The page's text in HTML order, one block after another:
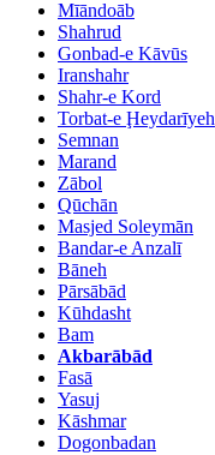
Mīāndoāb
Shahrud
Gonbad-e Kāvūs
Iranshahr
Shahr-e Kord
Torbat-e Ḩeydarīyeh
Semnan
Marand
Zābol
Qūchān
Masjed Soleymān
Bandar-e Anzalī
Bāneh
Pārsābād
Kūhdasht
Bam
Akbarābād
Fasā
Yasuj
Kāshmar
Dogonbadan